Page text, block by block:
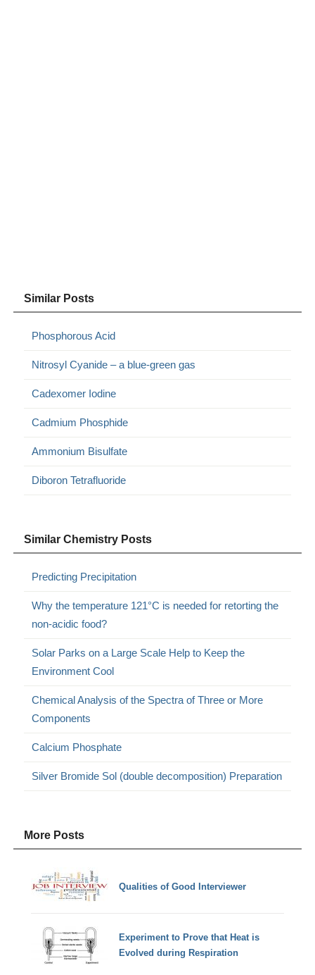
Similar Posts
Phosphorous Acid
Nitrosyl Cyanide – a blue-green gas
Cadexomer Iodine
Cadmium Phosphide
Ammonium Bisulfate
Diboron Tetrafluoride
Similar Chemistry Posts
Predicting Precipitation
Why the temperature 121°C is needed for retorting the
non-acidic food?
Solar Parks on a Large Scale Help to Keep the
Environment Cool
Chemical Analysis of the Spectra of Three or More
Components
Calcium Phosphate
Silver Bromide Sol (double decomposition) Preparation
More Posts
Qualities of Good Interviewer
Experiment to Prove that Heat is
Evolved during Respiration